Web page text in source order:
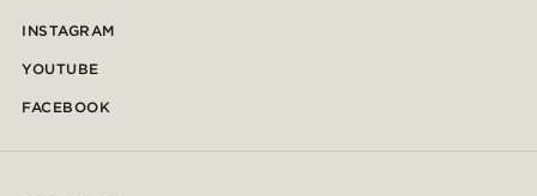
INSTAGRAM
YOUTUBE
FACEBOOK